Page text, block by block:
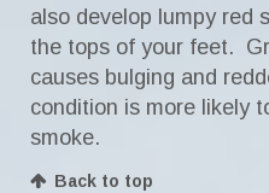
also develop lumpy red
the tops of your feet.
causes bulging and
condition is more likely
smoke.
Back to top